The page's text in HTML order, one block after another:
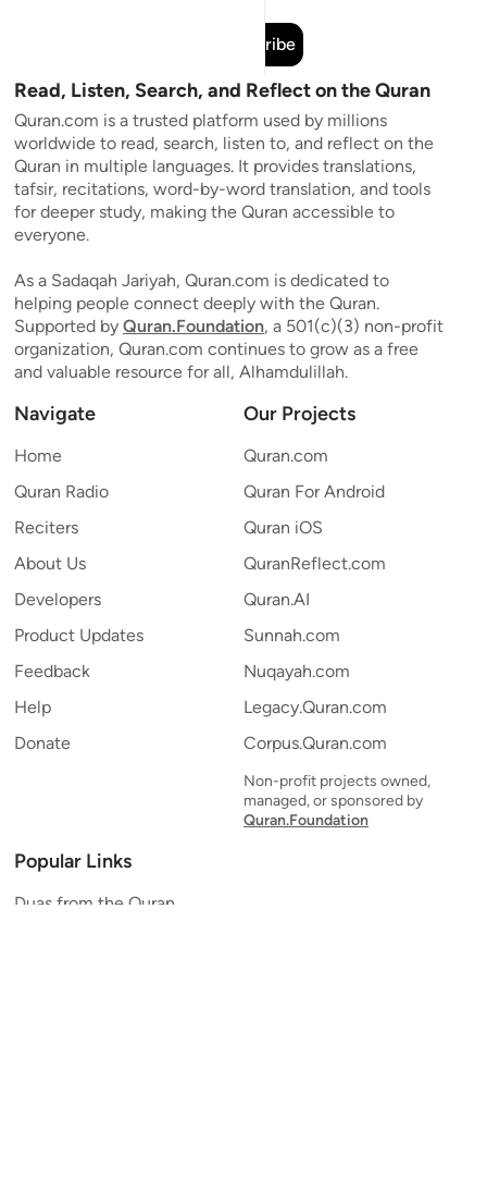
Subscribe
Read, Listen, Search, and Reflect on the Quran
Quran.com is a trusted platform used by millions
worldwide to read, search, listen to, and reflect on the
Quran in multiple languages. It provides translations,
tafsir, recitations, word-by-word translation, and tools
for deeper study, making the Quran accessible to
everyone.
As a Sadaqah Jariyah, Quran.com is dedicated to
helping people connect deeply with the Quran.
Supported by Quran.Foundation, a 501(c)(3) non-profit
organization, Quran.com continues to grow as a free
and valuable resource for all, Alhamdulillah.
Navigate
Home
Quran Radio
Reciters
About Us
Developers
Product Updates
Feedback
Help
Donate
Our Projects
Quran.com
Quran For Android
Quran iOS
QuranReflect.com
Quran.AI
Sunnah.com
Nuqayah.com
Legacy.Quran.com
Corpus.Quran.com
Non-profit projects owned,
managed, or sponsored by
Quran.Foundation
Popular Links
Duas from the Quran